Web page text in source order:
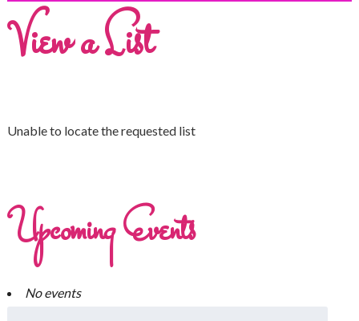
View a List
Unable to locate the requested list
Upcoming Events
No events